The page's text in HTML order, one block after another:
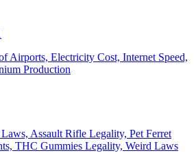
Airports, Electricity Cost, Internet Speed,
Production
Assault Rifle Legality, Pet Ferret
THC Gummies Legality, Weird Laws